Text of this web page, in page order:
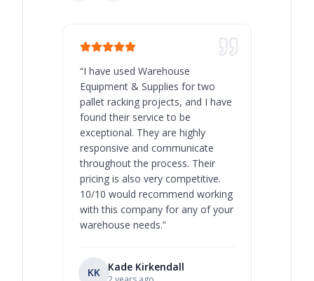
“I have used Warehouse
Equipment & Supplies for two
pallet racking projects, and I have
found their service to be
exceptional. They are highly
responsive and communicate
throughout the process. Their
pricing is also very competitive.
10/10 would recommend working
with this company for any of your
warehouse needs.”
KK Kade Kirkendall